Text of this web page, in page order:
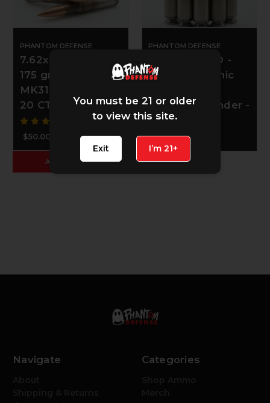
PHANTOM DEFENSE
7.62x51 NATO -
175 gr SMK NAS3
MK316 Mod 69 -
20 CT
$50.00
ADD TO CART
PHANTOM DEFENSE
7.62x51 NATO -
190 gr Subsonic
Copper Expander -
20 CT
$50.00
You must be 21 or older
to view this site.
Exit I’m 21+
Navigate Categories